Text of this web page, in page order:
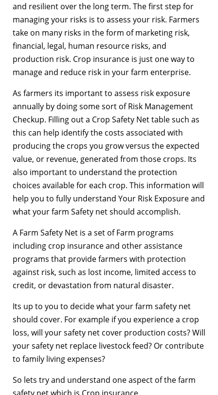
and resilient over the long term. The first step for
managing your risks is to assess your risk. Farmers
take on many risks in the form of marketing risk,
financial, legal, human resource risks, and
production risk. Crop insurance is just one way to
manage and reduce risk in your farm enterprise.
As farmers its important to assess risk exposure
annually by doing some sort of Risk Management
Checkup. Filling out a Crop Safety Net table such as
this can help identify the costs associated with
producing the crops you grow versus the expected
value, or revenue, generated from those crops. Its
also important to understand the protection
choices available for each crop. This information will
help you to fully understand Your Risk Exposure and
what your farm Safety net should accomplish.
A Farm Safety Net is a set of Farm programs
including crop insurance and other assistance
programs that provide farmers with protection
against risk, such as lost income, limited access to
credit, or devastation from natural disaster.
Its up to you to decide what your farm safety net
should cover. For example if you experience a crop
loss, will your safety net cover production costs? Will
your safety net replace livestock feed? Or contribute
to family living expenses?
So lets try and understand one aspect of the farm